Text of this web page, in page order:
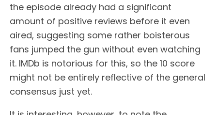
the episode already had a significant
amount of positive reviews before it even
aired, suggesting some rather boisterous
fans jumped the gun without even watching
it. IMDb is notorious for this, so the 10 score
might not be entirely reflective of the general
consensus just yet.